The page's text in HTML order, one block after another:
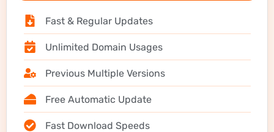
Fast & Regular Updates
Unlimited Domain Usages
Previous Multiple Versions
Free Automatic Update
Fast Download Speeds